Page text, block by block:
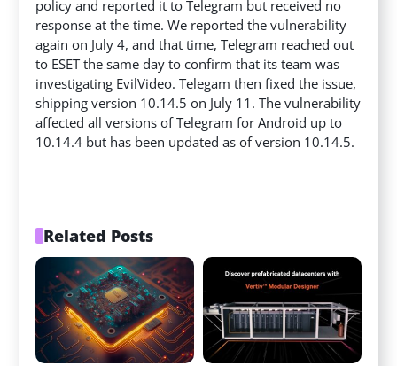
policy and reported it to Telegram but received no
response at the time. We reported the vulnerability
again on July 4, and that time, Telegram reached out
to ESET the same day to confirm that its team was
investigating EvilVideo. Telegam then fixed the issue,
shipping version 10.14.5 on July 11. The vulnerability
affected all versions of Telegram for Android up to
10.14.4 but has been updated as of version 10.14.5.
Related Posts